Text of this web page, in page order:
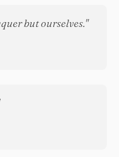
but ourselves."